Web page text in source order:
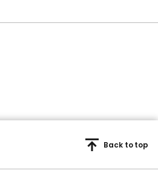
Back to top